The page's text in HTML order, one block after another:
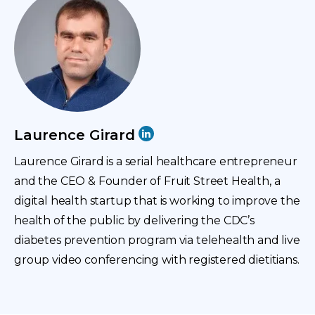
They had conditions like diabetes, heart disease,
stroke, obesity. And I just thought that we could do
more on the prevention side. And that’s kind of
where the idea of Fruit Street started, this idea of
prevention through telehealth.
I had also become quite interested in telehealth
nonprofit that provided free online tutoring through
started to think about applying video conferencing to
healthcare, which really makes these types of
interventions accessible to people regardless of
where they are. And then I kind of kept going down
Laurence Girard
Laurence Girard is a serial healthcare entrepreneur
and the CEO & Founder of Fruit Street Health, a
digital health startup that is working to improve the
health of the public by delivering the CDC’s
diabetes prevention program via telehealth and live
group video conferencing with registered dietitians.